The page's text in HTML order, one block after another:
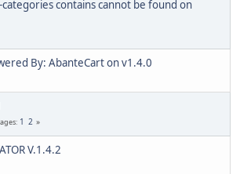
contains cannot be found on
By: AbanteCart on v1.4.0
1 2
V.1.4.2